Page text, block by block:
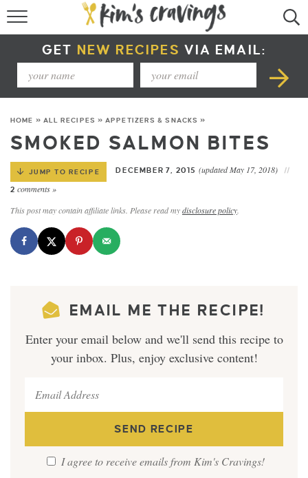
COURSE +
METHOD +
GET NEW RECIPES VIA EMAIL:
HOME » ALL RECIPES »APPETIZERS & SNACKS »
SMOKED SALMON BITES
JUMP TO RECIPE DECEMBER 7, 2015 (updated May 17, 2018)
2comments »
This post may contain affiliate links. Please read mydisclosure policy
EMAIL ME THE RECIPE!
Enter your email below and we'll send this recipe to
your inbox. Plus, enjoy exclusive content!
I agree to receive emails from Kim's Cravings!